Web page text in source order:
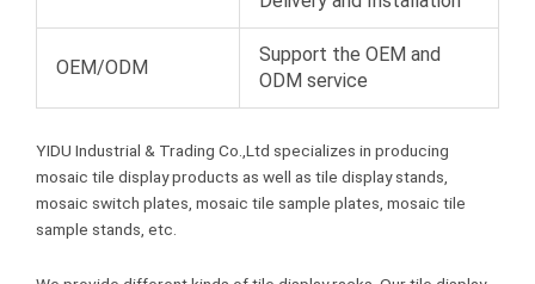
OEM/ODM
Support the OEM and
ODM service
YIDU Industrial & Trading Co.,Ltd specializes in producing
mosaic tile display products as well as tile display stands,
mosaic switch plates, mosaic tile sample plates, mosaic tile
sample stands, etc.